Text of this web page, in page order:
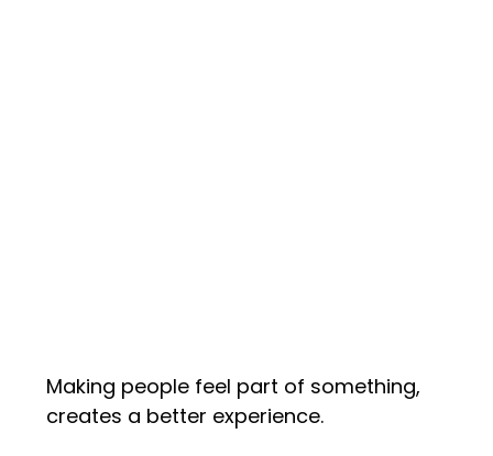
Making people feel part of something,
creates a better experience.